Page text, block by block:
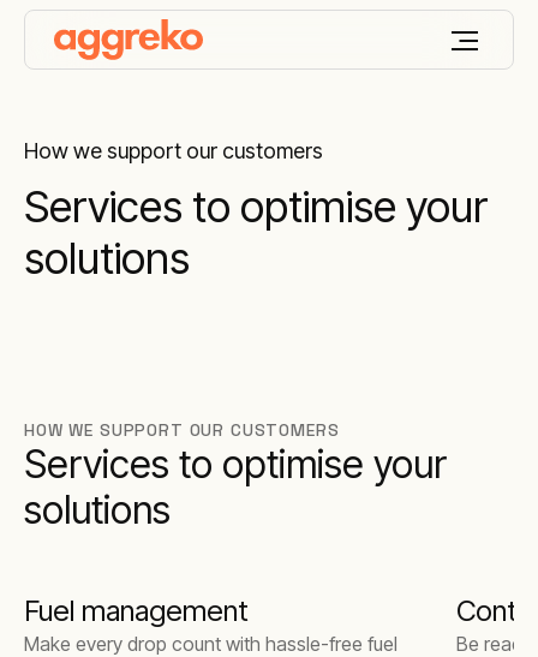
How we support our customers
Services to optimise your
solutions
HOW WE SUPPORT OUR CUSTOMERS
Services to optimise your
solutions
Fuel management
Make every drop count with hassle-free fuel
Be